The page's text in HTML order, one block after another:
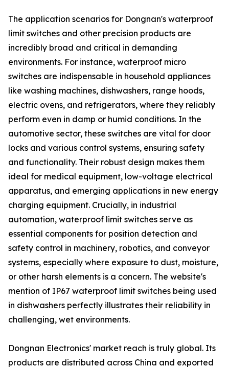
The application scenarios for Dongnan's waterproof
limit switches and other precision products are
incredibly broad and critical in demanding
environments. For instance, waterproof micro
switches are indispensable in household appliances
like washing machines, dishwashers, range hoods,
electric ovens, and refrigerators, where they reliably
perform even in damp or humid conditions. In the
automotive sector, these switches are vital for door
locks and various control systems, ensuring safety
and functionality. Their robust design makes them
ideal for medical equipment, low-voltage electrical
apparatus, and emerging applications in new energy
charging equipment. Crucially, in industrial
automation, waterproof limit switches serve as
essential components for position detection and
safety control in machinery, robotics, and conveyor
systems, especially where exposure to dust, moisture,
or other harsh elements is a concern. The website's
mention of IP67 waterproof limit switches being used
in dishwashers perfectly illustrates their reliability in
challenging, wet environments.
Dongnan Electronics' market reach is truly global. Its
products are distributed across China and exported